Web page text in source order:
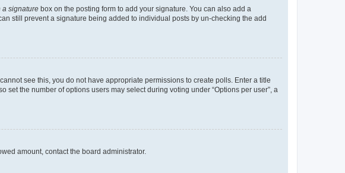
a signature box on the posting form to add your signature. You can also add a
still prevent a signature being added to individual posts by un-checking the add
see this, you do not have appropriate permissions to create polls. Enter a title
the number of options users may select during voting under “Options per user”, a
amount, contact the board administrator.